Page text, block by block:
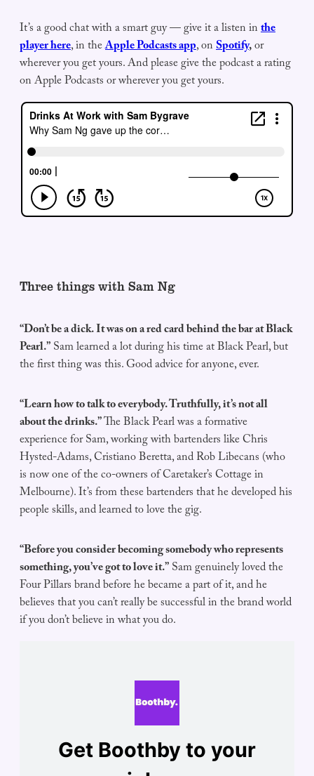
It’s a good chat with a smart guy — give it a listen inthe
player here, in theApple Podcasts app, onSpotify,or
wherever you get yours. And please give the podcast a rating
on Apple Podcasts or wherever you get yours.
Three things with Sam Ng
“Don’t be a dick. It was on a red card behind the bar at Black
Pearl.”Sam learned a lot during his time at Black Pearl, but
the first thing was this. Good advice for anyone, ever.
“Learn how to talk to everybody. Truthfully, it’s not all
about the drinks.”The Black Pearl was a formative
experience for Sam, working with bartenders like Chris
Hysted-Adams, Cristiano Beretta, and Rob Libecans (who
is now one of the co-owners of Caretaker’s Cottage in
Melbourne). It’s from these bartenders that he developed his
people skills, and learned to love the gig.
“Before you consider becoming somebody who represents
something, you’ve got to love it.”Sam genuinely loved the
Four Pillars brand before he became a part of it, and he
believes that you can’t really be successful in the brand world
if you don’t believe in what you do.